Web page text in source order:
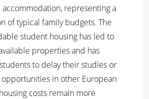
representing a
of typical family budgets. The
student housing has led to
properties and has
to delay their studies or
in other European
costs remain more